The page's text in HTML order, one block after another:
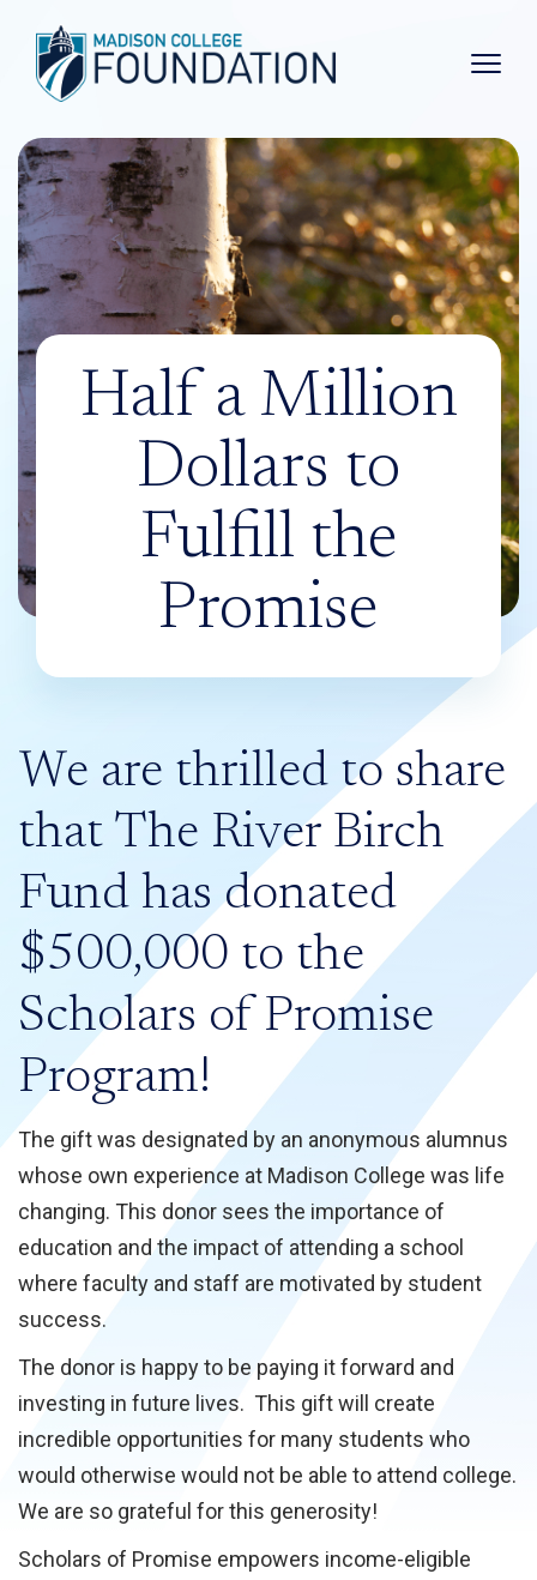
Main
Half a Million
Dollars to
Fulfill the
Promise
We are thrilled to share
that The River Birch
Fund has donated
$500,000 to the
Scholars of Promise
Program!
The gift was designated by an anonymous alumnus
whose own experience at Madison College was life
changing. This donor sees the importance of
education and the impact of attending a school
where faculty and staff are motivated by student
success.
The donor is happy to be paying it forward and
investing in future lives. This gift will create
incredible opportunities for many students who
would otherwise would not be able to attend college.
We are so grateful for this generosity!
Scholars of Promise empowers income-eligible